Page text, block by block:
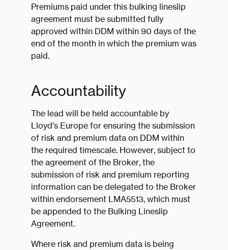
Premiums paid under this bulking lineslip
agreement must be submitted fully
approved within DDM within 90 days of the
end of the month in which the premium was
paid.
Accountability
The lead will be held accountable by
Lloyd’s Europe for ensuring the submission
of risk and premium data on DDM within
the required timescale. However, subject to
the agreement of the Broker, the
submission of risk and premium reporting
information can be delegated to the Broker
within endorsement LMA5513, which must
be appended to the Bulking Lineslip
Agreement.
Where risk and premium data is being